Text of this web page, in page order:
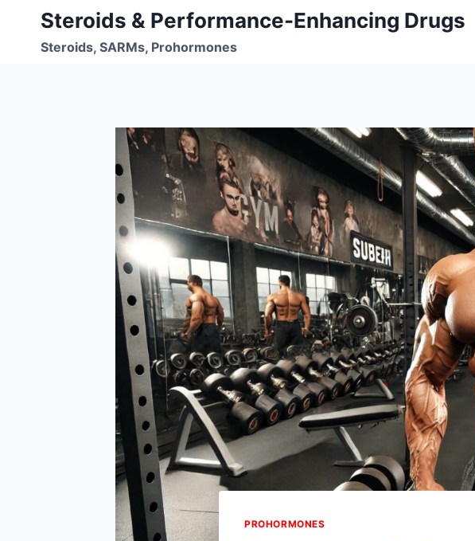
content
Steroids & Performance-Enhancing Drugs
Steroids, SARMs, Prohormones
PROHORMONES